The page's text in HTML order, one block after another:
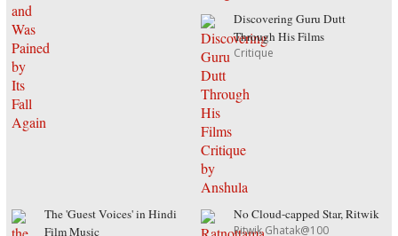
Discovering Guru Dutt
Through His Films
Critique
The 'Guest Voices' in Hindi
Film Music
No Cloud-capped Star, Ritwik
Ritwik Ghatak@100